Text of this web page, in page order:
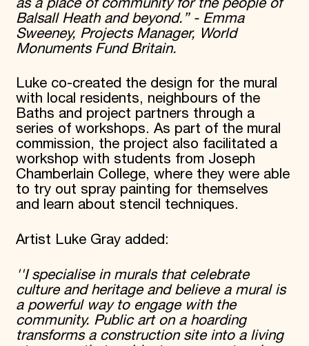
Balsall Heath and beyond.” - Emma
Sweeney, Projects Manager, World
Monuments Fund Britain.
Luke co-created the design for the mural
with local residents, neighbours of the
Baths and project partners through a
series of workshops. As part of the mural
commission, the project also facilitated a
workshop with students from Joseph
Chamberlain College, where they were able
to try out spray painting for themselves
and learn about stencil techniques.
Artist Luke Gray added:
''I specialise in murals that celebrate
culture and heritage and believe a mural is
a powerful way to engage with the
community. Public art on a hoarding
transforms a construction site into a living